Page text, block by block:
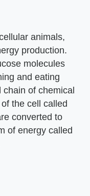
animals,
production.
molecules
and eating
of chemical
the cell called
converted to
of energy called